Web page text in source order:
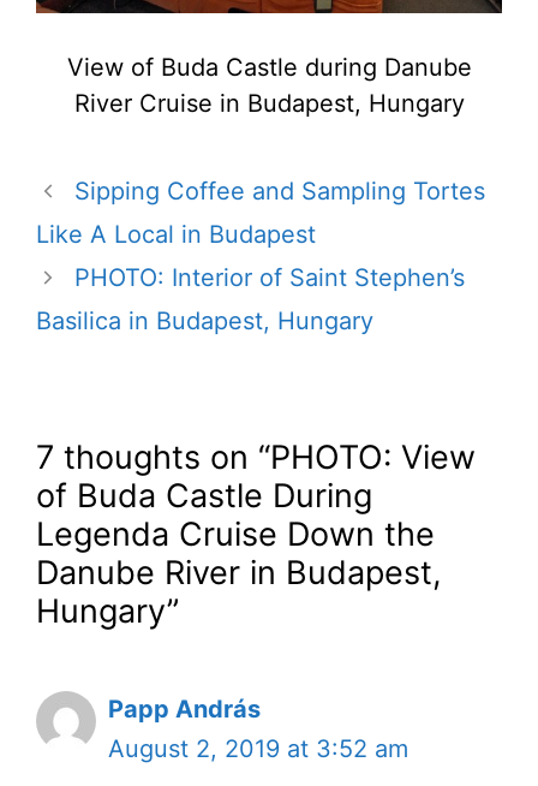
View of Buda Castle during Danube
River Cruise in Budapest, Hungary
Sipping Coffee and Sampling Tortes
Like A Local in Budapest
PHOTO: Interior of Saint Stephen’s
Basilica in Budapest, Hungary
7 thoughts on “PHOTO: View
of Buda Castle During
Legenda Cruise Down the
Danube River in Budapest,
Hungary”
Papp András
August 2, 2019 at 3:52 am